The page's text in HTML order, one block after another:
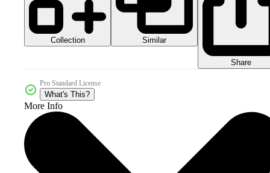
Collection Similar
Share
Pro Standard License
What's This?
More Info